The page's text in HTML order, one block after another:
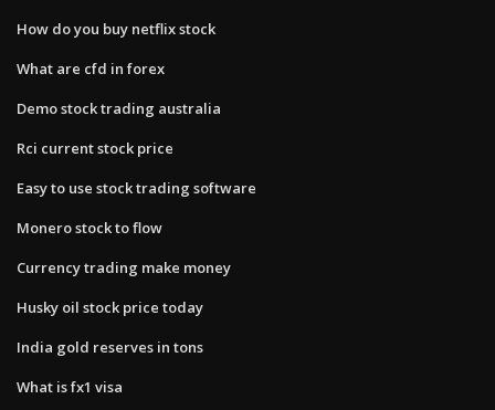
How do you buy netflix stock
What are cfd in forex
Demo stock trading australia
Rci current stock price
Easy to use stock trading software
Monero stock to flow
Currency trading make money
Husky oil stock price today
India gold reserves in tons
What is fx1 visa